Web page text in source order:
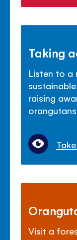
Taking
Listen to a
raising
Visit a